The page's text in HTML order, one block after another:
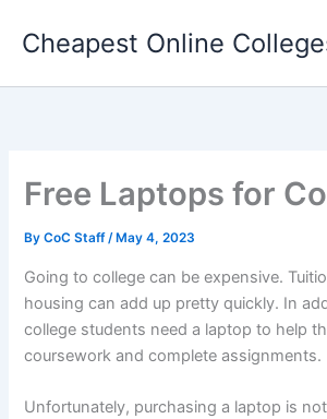
Cheapest Online
Free Laptops for
ByCoC Staff/ May 4, 2023
Going to college can be expensive.
housing can add up pretty quickly. In
college students need a laptop to help
coursework and complete assignments.
Unfortunately, purchasing a laptop is